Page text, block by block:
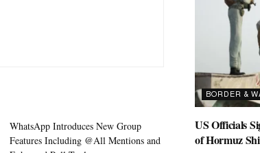
WhatsApp Introduces New Group
Features Including @All Mentions and
BORDER &
US Officials
of Hormuz